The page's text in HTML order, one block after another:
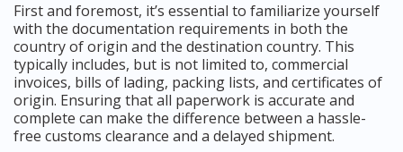
First and foremost, it’s essential to familiarize yourself
with the documentation requirements in both the
country of origin and the destination country. This
typically includes, but is not limited to, commercial
invoices, bills of lading, packing lists, and certificates of
origin. Ensuring that all paperwork is accurate and
complete can make the difference between a hassle-
free customs clearance and a delayed shipment.